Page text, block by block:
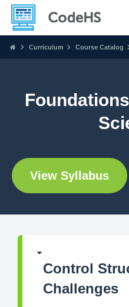
Curriculum Course Catalog
View Syllabus
Control
Challenges